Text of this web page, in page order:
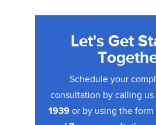
Let's Get
Schedule your
consultation by calling us
1939or by using the form